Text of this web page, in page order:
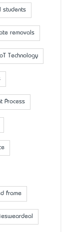
students
removals
IoT Technology
Process
frame